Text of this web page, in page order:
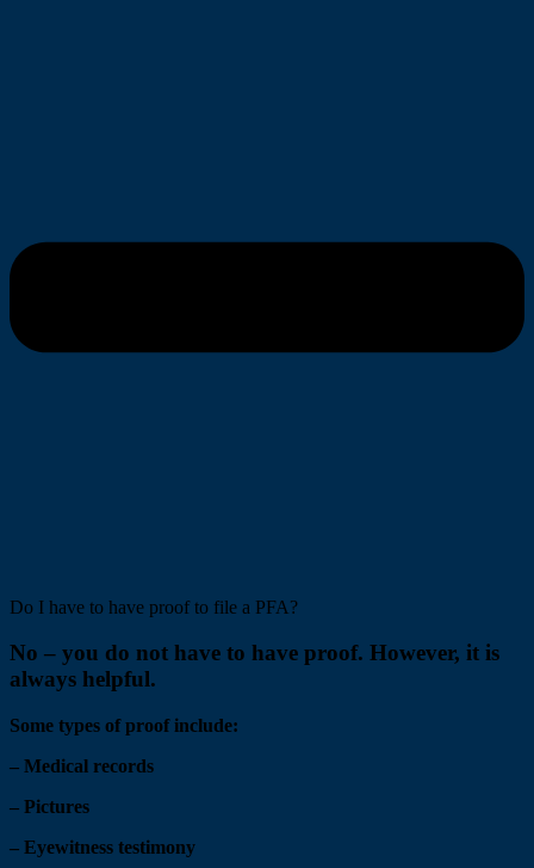
Do I have to have proof to file a PFA?
No – you do not have to have proof. However, it is
always helpful.
Some types of proof include:
– Medical records
– Pictures
– Eyewitness testimony